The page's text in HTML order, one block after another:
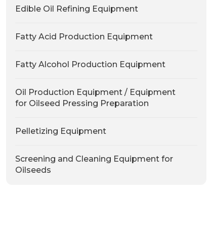
Edible Oil Refining Equipment
Fatty Acid Production Equipment
Fatty Alcohol Production Equipment
Oil Production Equipment / Equipment
for Oilseed Pressing Preparation
Pelletizing Equipment
Screening and Cleaning Equipment for
Oilseeds